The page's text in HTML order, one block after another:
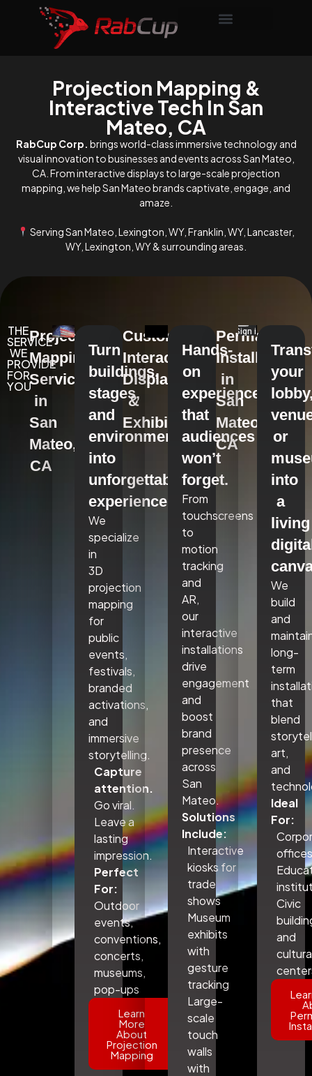
Projection Mapping &
Interactive Tech In San
Mateo, CA
RabCup Corp. brings world-class immersive technology and
visual innovation to businesses and events across San Mateo,
CA. From interactive displays to large-scale projection
mapping, we help San Mateo brands captivate, engage, and
amaze.
Serving San Mateo, Lexington, WY, Franklin, WY, Lancaster,
WY, Lexington, WY & surrounding areas.
THE
SERVICE
WE
PROVIDE
FOR
YOU
Projection
Mapping
Services
in
San
Mateo,
CA
Turn
buildings,
stages,
and
environments
into
unforgettable
experiences.
We
specialize
in
3D
projection
mapping
for
public
events,
festivals,
branded
activations,
and
immersive
storytelling.
Capture
attention.
Go viral.
Leave a
lasting
impression.
Perfect
For:
Outdoor
events,
conventions,
concerts,
museums,
pop-ups
Learn
More
About
Projection
Mapping
Custom
Interactive
Displays
&
Exhibits
Hands-
on
experiences
that
audiences
won’t
forget.
From
touchscreens
to
motion
tracking
and
AR,
our
interactive
installations
drive
engagement
and
boost
brand
presence
across
San
Mateo.
Solutions
Include:
Interactive
kiosks for
trade
shows
Museum
exhibits
with
gesture
tracking
Large-
scale
touch
walls
with
Permanent
Installations
in
San
Mateo,
CA
your
or
into
a
living
We
build
and
long-
term
that
blend
art,
and
Ideal
For:
Civic
and